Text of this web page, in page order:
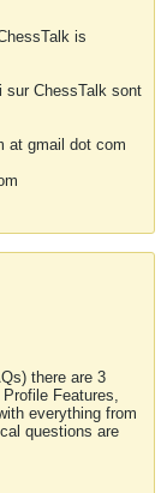
is
sur ChessTalk sont
at gmail dot com
there are 3
Features,
everything from
questions are